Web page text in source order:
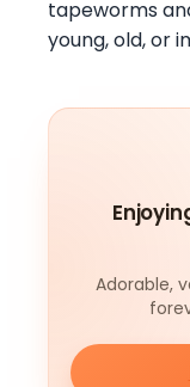
tapeworms
young, old, or
Adorable,